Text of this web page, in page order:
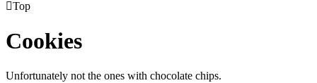
Top
Cookies
Unfortunately not the ones with chocolate chips.